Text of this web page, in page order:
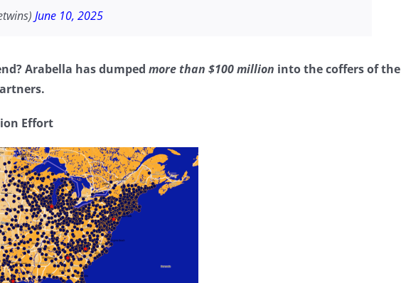
June 10, 2025
Arabella has dumped more than $100 million into the coffers of the
Effort